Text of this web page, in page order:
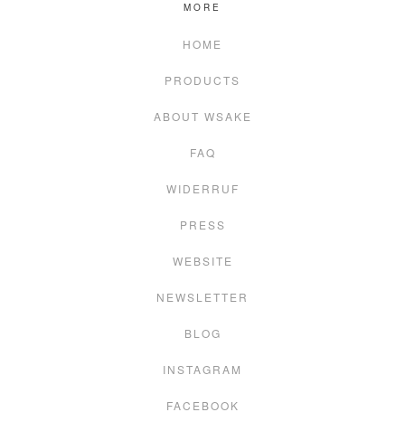
MORE
HOME
PRODUCTS
ABOUT WSAKE
FAQ
WIDERRUF
PRESS
WEBSITE
NEWSLETTER
BLOG
INSTAGRAM
FACEBOOK